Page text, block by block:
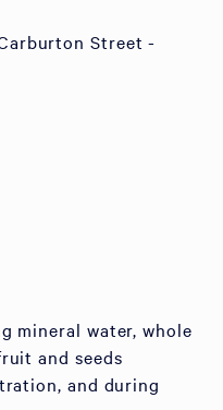
Street -
mineral water, whole
and seeds
and during